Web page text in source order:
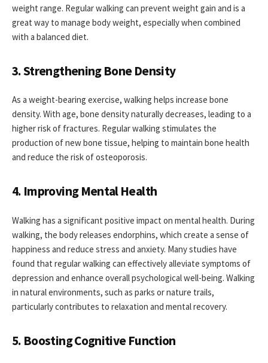
weight range. Regular walking can prevent weight gain and is a
great way to manage body weight, especially when combined
with a balanced diet.
3. Strengthening Bone Density
As a weight-bearing exercise, walking helps increase bone
density. With age, bone density naturally decreases, leading to a
higher risk of fractures. Regular walking stimulates the
production of new bone tissue, helping to maintain bone health
and reduce the risk of osteoporosis.
4. Improving Mental Health
Walking has a significant positive impact on mental health. During
walking, the body releases endorphins, which create a sense of
happiness and reduce stress and anxiety. Many studies have
found that regular walking can effectively alleviate symptoms of
depression and enhance overall psychological well-being. Walking
in natural environments, such as parks or nature trails,
particularly contributes to relaxation and mental recovery.
5. Boosting Cognitive Function